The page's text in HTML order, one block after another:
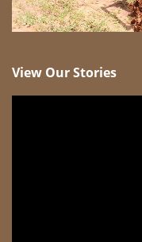
View Our Stories